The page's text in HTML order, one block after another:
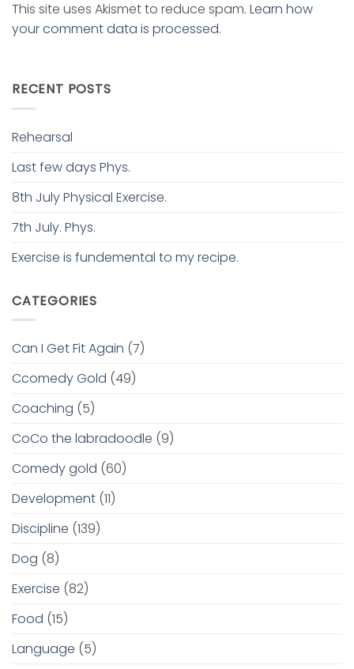
This site uses Akismet to reduce spam. Learn how
your comment data is processed.
RECENT POSTS
Rehearsal
Last few days Phys.
8th July Physical Exercise.
7th July. Phys.
Exercise is fundemental to my recipe.
CATEGORIES
Can I Get Fit Again (7)
Ccomedy Gold (49)
Coaching (5)
CoCo the labradoodle (9)
Comedy gold (60)
Development (11)
Discipline (139)
Dog (8)
Exercise (82)
Food (15)
Language (5)